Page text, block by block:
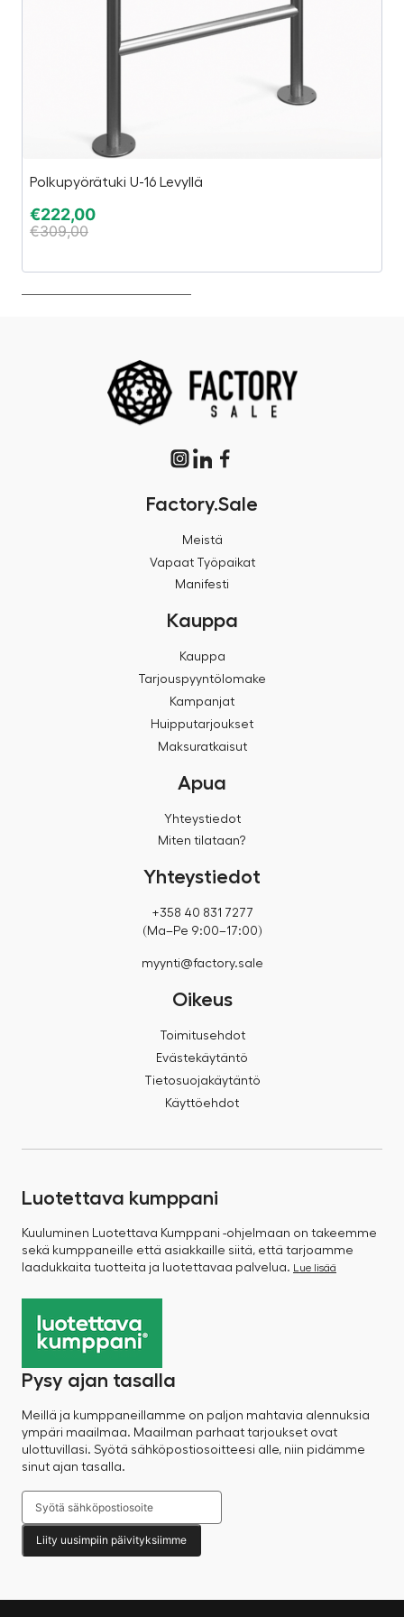
Polkupyörätuki U-16 Levyllä
€222,00
€309,00
Factory.Sale
Meistä
Vapaat Työpaikat
Manifesti
Kauppa
Kauppa
Tarjouspyyntölomake
Kampanjat
Huipputarjoukset
Maksuratkaisut
Apua
Yhteystiedot
Miten tilataan?
Yhteystiedot
+358 40 831 7277
(Ma–Pe 9:00–17:00)
myynti@factory.sale
Oikeus
Toimitusehdot
Evästekäytäntö
Tietosuojakäytäntö
Käyttöehdot
Luotettava kumppani
Kuuluminen Luotettava Kumppani -ohjelmaan on takeemme
sekä kumppaneille että asiakkaille siitä, että tarjoamme
laadukkaita tuotteita ja luotettavaa palvelua. Lue lisää
Pysy ajan tasalla
Meillä ja kumppaneillamme on paljon mahtavia alennuksia
ympäri maailmaa. Maailman parhaat tarjoukset ovat
ulottuvillasi. Syötä sähköpostiosoitteesi alle, niin pidämme
sinut ajan tasalla.
Liity uusimpiin päivityksiimme